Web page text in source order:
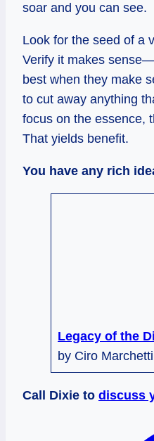
soar and you can see.
Look for the seed of a
Verify it makes
best when they make
to cut away anything
focus on the essence,
That yields benefit.
You have any rich
Legacy of the
by Ciro Marchetti
Call Dixie to discuss